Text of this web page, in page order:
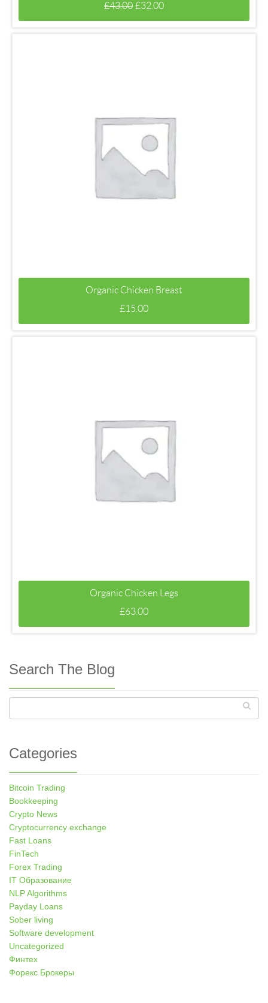
£43.00 £32.00
Organic Chicken Breast
£15.00
Organic Chicken Legs
£63.00
Search The Blog
Categories
Bitcoin Trading
Bookkeeping
Crypto News
Cryptocurrency exchange
Fast Loans
FinTech
Forex Trading
IT Образование
NLP Algorithms
Payday Loans
Sober living
Software development
Uncategorized
Финтех
Форекс Брокеры